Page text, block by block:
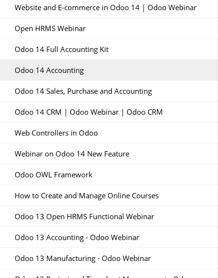
Website and E-commerce in Odoo 14 | Odoo Webinar
Open HRMS Webinar
Odoo 14 Full Accounting Kit
Odoo 14 Accounting
Odoo 14 Sales, Purchase and Accounting
Odoo 14 CRM | Odoo Webinar | Odoo CRM
Web Controllers in Odoo
Webinar on Odoo 14 New Feature
Odoo OWL Framework
How to Create and Manage Online Courses
Odoo 13 Open HRMS Functional Webinar
Odoo 13 Accounting - Odoo Webinar
Odoo 13 Manufacturing - Odoo Webinar